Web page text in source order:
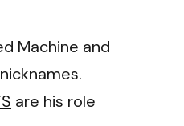
Machine and
are his role